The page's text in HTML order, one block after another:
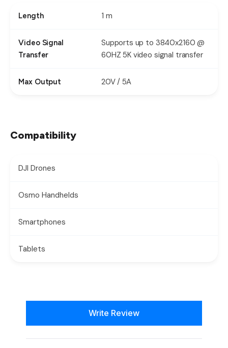
Length 1 m
Video Signal
Transfer
Supports up to 3840x2160 @
60HZ 5K video signal transfer
Max Output 20V / 5A
Compatibility
DJI Drones
Osmo Handhelds
Smartphones
Tablets
Write Review